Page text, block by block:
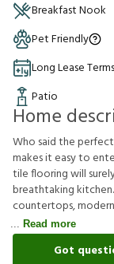
Breakfast Nook
Pet Friendly
Long Lease Terms
Patio
Home
Who said the
makes it easy to
tile flooring will
breathtaking
countertops,
Read more
Got